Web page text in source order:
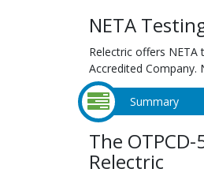
NETA
Relectric offers NETA
Accredited Company.
Summary
The
Relectric